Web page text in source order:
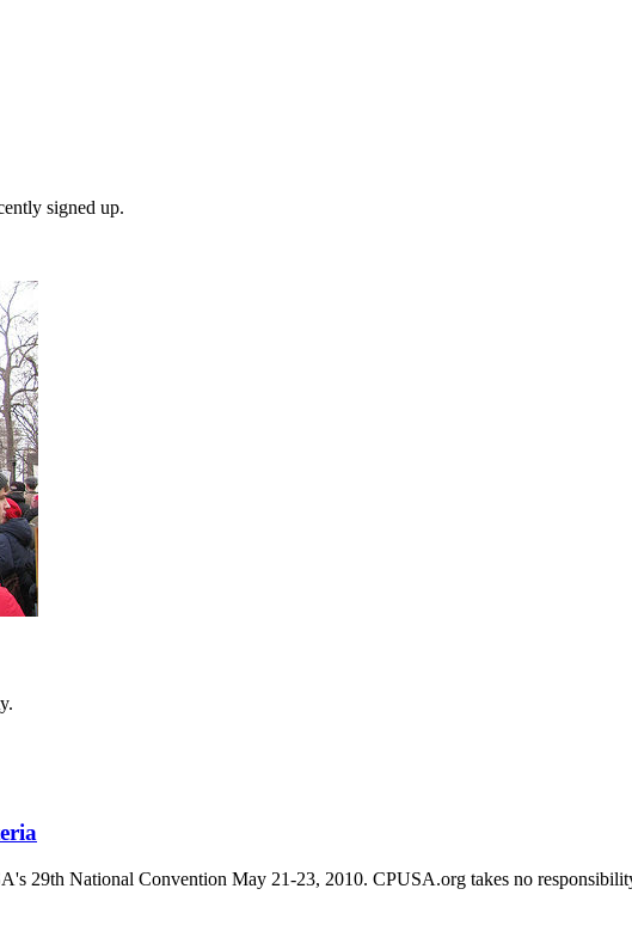
signed up.
29th National Convention May 21-23, 2010. CPUSA.org takes no